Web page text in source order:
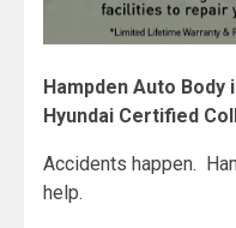
Hampden Auto Body
Hyundai Certified
Accidents happen.
help.